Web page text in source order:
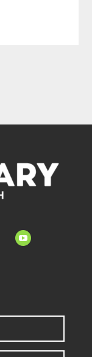
youtube